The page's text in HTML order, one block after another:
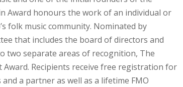
Award honours the work of an individual or
folk music community. Nominated by
that includes the board of directors and
two separate areas of recognition, The
Recipients receive free registration for
a partner as well as a lifetime FMO